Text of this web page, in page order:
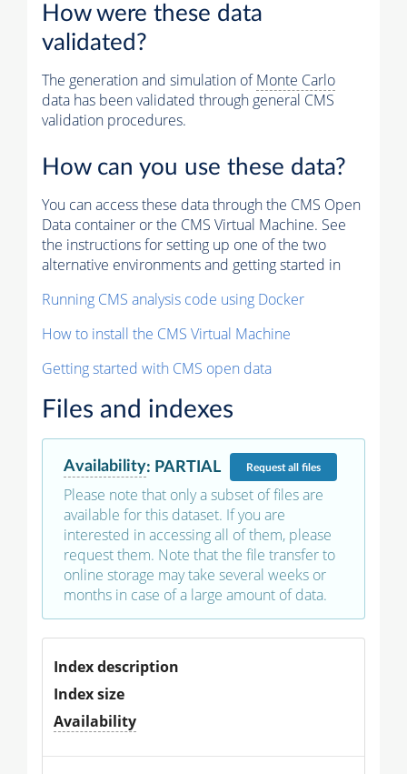
How were these data
validated?
The generation and simulation ofMonte Carlo
data has been validated through general CMS
validation procedures.
How can you use these data?
You can access these data through the CMS Open
Data container or the CMS Virtual Machine. See
the instructions for setting up one of the two
alternative environments and getting started in
Running CMS analysis code using Docker
How to install the CMS Virtual Machine
Getting started with CMS open data
Files and indexes
Availability: PARTIAL Requestall files
Please note that only a subset of files are
available for this dataset. If you are
interested in accessing all of them, please
request them. Note that the file transfer to
online storage may take several weeks or
months in case of a large amount of data.
Index description
Index size
Availability